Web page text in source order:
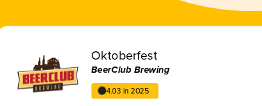
Oktoberfest
BeerClub Brewing
4.03 in 2025